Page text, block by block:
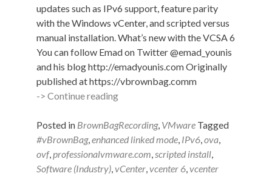
updates such as IPv6 support, feature parity
with the Windows vCenter, and scripted versus
manual installation. What’s new with the VCSA 6
You can follow Emad on Twitter @emad_younis
and his blog http://emadyounis.com Originally
published at https://vbrownbag.comm
-> Continue reading#vBrownBag
Up
What’s
New
in
Posted in BrownBagRecording, VMware Tagged
#vBrownBag,enhanced linked mode, IPv6,ova,
ovf,professionalvmware.com,scripted install,
Software (Industry),vCenter,vcenter 6,vcenter